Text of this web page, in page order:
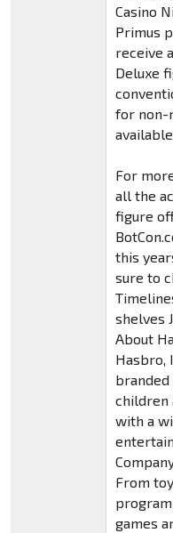
Casino
Primus
receive
Deluxe
for non-
For
all the
figure
this
sure to
shelves
About
Hasbro,
children
with a
From
games